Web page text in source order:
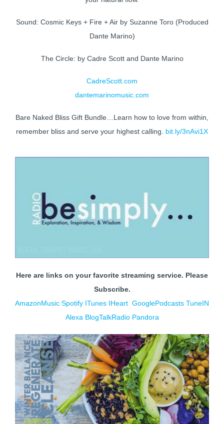
Sound: Cosmic Keys + Fire + Air by Suzanne Toro (Produced
Dante Marino)
The Circle: by Cadre Scott and Dante Marino
CadreScott.com
dantemarinomusic.com
Bare Naked Bliss Gift Bundle…Learn how to love from within,
remember bliss and serve your highest calling. bit.ly/3nAvi1X
Here are links on your favorite streaming service. Please
Subscribe.
AmazonMusic Spotify ITunes IHeart GooglePodcasts TuneIN
Alexa BlogTalkRadio Pandora